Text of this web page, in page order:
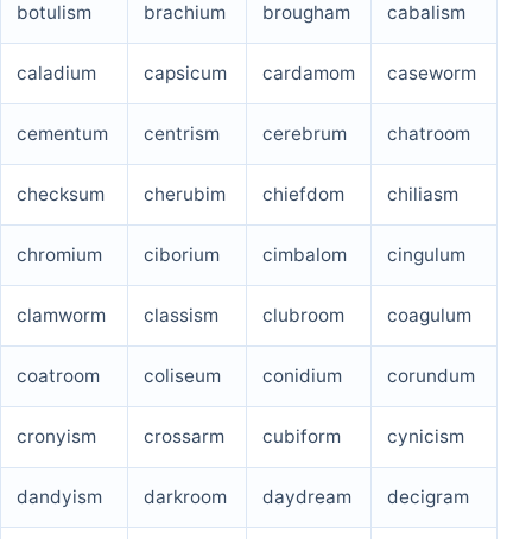
botulism brachium brougham cabalism
caladium capsicum cardamom caseworm
cementum centrism cerebrum chatroom
checksum cherubim chiefdom chiliasm
chromium ciborium cimbalom cingulum
clamworm classism clubroom coagulum
coatroom coliseum conidium corundum
cronyism crossarm cubiform cynicism
dandyism darkroom daydream decigram